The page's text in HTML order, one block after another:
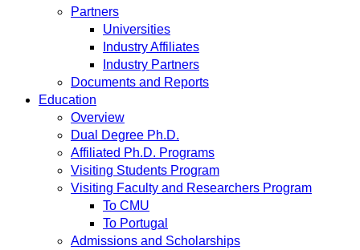
Partners
Universities
Industry Affiliates
Industry Partners
Documents and Reports
Education
Overview
Dual Degree Ph.D.
Affiliated Ph.D. Programs
Visiting Students Program
Visiting Faculty and Researchers Program
To CMU
To Portugal
Admissions and Scholarships